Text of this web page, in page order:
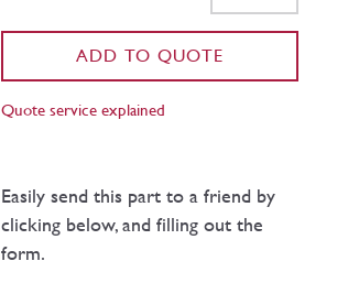
ADD TO QUOTE
Quote service explained
Easily send this part to a friend by
clicking below, and filling out the
form.